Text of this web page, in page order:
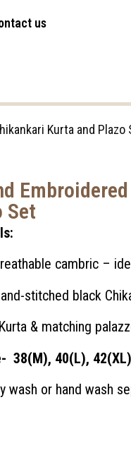
us
Kurta and Plazo
Set
cambric –
stitched black
& matching
38(M), 40(L),
wash or hand wash